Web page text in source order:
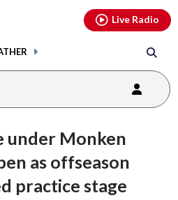
Live Radio
under Monken
as offseason
practice stage
youtubethreads